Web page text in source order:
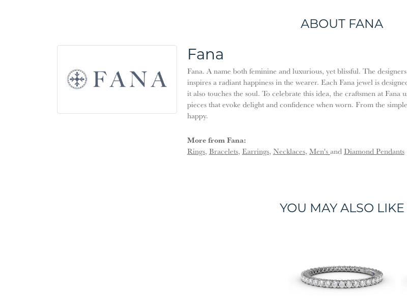
ABOUT FANA
Fana
Fana. A name both feminine and luxurious, yet blissful. The
inspires a radiant happiness in the wearer. Each Fana jewel is
it also touches the soul. To celebrate this idea, the craftsmen at
pieces that evoke delight and confidence when worn. From the
happy.
More from Fana:
Rings, Bracelets, Earrings, Necklaces, Men's and Diamond Pendants
YOU MAY ALSO LIKE